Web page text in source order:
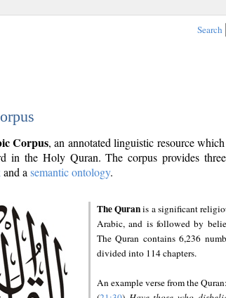
Search
Corpus, an annotated linguistic resource
in the Holy Quran. The corpus provides
and a semantic ontology.
The Quranis a significant
Arabic, and is followed by
The Quran contains 6,236
divided into 114 chapters.
An example verse from the Quran: